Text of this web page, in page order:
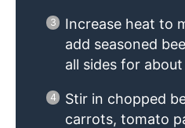
Increase heat to
add seasoned
all sides for
Stir in chopped
carrots, tomato